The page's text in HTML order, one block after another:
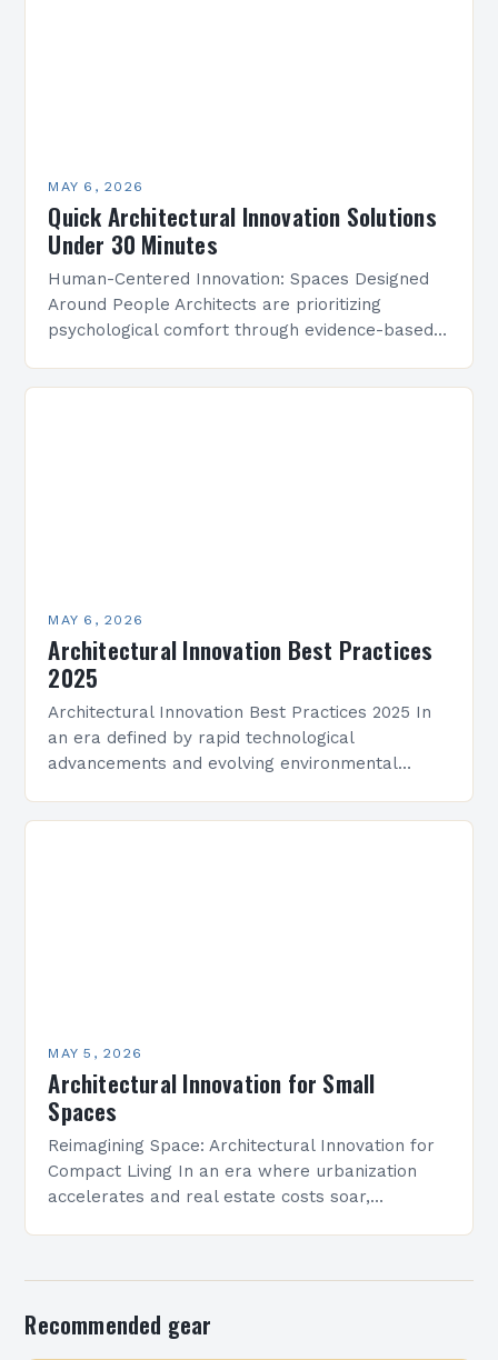
MAY 6, 2026
Quick Architectural Innovation Solutions
Under 30 Minutes
Human-Centered Innovation: Spaces Designed
Around People Architects are prioritizing
psychological comfort through evidence-based
MAY 6, 2026
Architectural Innovation Best Practices
2025
Architectural Innovation Best Practices 2025 In
an era defined by rapid technological
advancements and evolving environmental
MAY 5, 2026
Architectural Innovation for Small
Spaces
Reimagining Space: Architectural Innovation for
Compact Living In an era where urbanization
accelerates and real estate costs soar,
Recommended gear